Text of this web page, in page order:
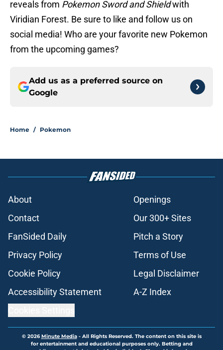
reveals from Pokemon Sword and Shieldwith
Viridian Forest. Be sure to like and follow us on
social media! Who are your favorite new Pokemon
from the upcoming games?
Add us as a preferred source on
Google
Home / Pokemon
About
Openings
Contact
Our 300+ Sites
FanSided Daily
Pitch a Story
Privacy Policy
Terms of Use
Cookie Policy
Legal Disclaimer
Accessibility Statement
A-Z Index
© 2026Minute Media- All Rights Reserved. The content on this site is
for entertainment and educational purposes only. Betting and